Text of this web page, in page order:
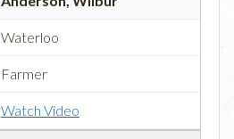
Waterloo
Farmer
Watch Video